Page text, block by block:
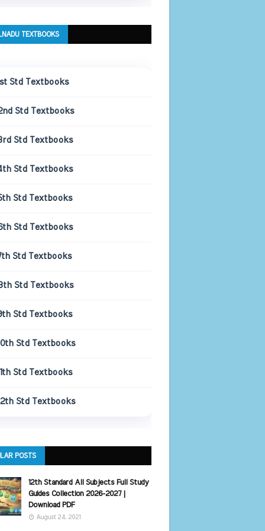
TEXTBOOKS
Std Textbooks
Std Textbooks
Std Textbooks
Std Textbooks
Std Textbooks
Std Textbooks
Std Textbooks
Std Textbooks
Std Textbooks
Std Textbooks
Std Textbooks
Std Textbooks
POSTS
12th Standard All Subjects Full Study
Guides Collection 2026-2027 |
Download PDF
August 24, 2021